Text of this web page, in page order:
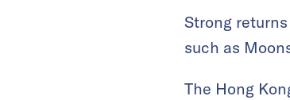
Strong
such as
The Hong